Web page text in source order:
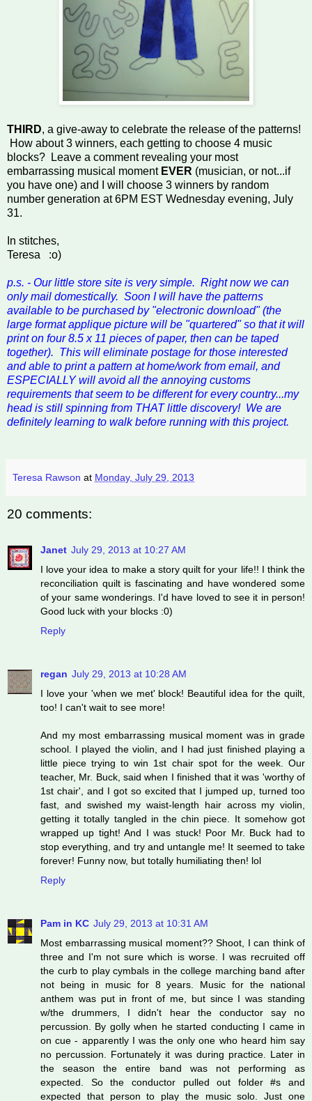
THIRD, a give-away to celebrate the release of the patterns!
How about 3 winners, each getting to choose 4 music
blocks? Leave a comment revealing your most
embarrassing musical moment EVER (musician, or not...if
you have one) and I will choose 3 winners by random
number generation at 6PM EST Wednesday evening, July
31.
In stitches,
Teresa :o)
p.s. - Our little store site is very simple. Right now we can
only mail domestically. Soon I will have the patterns
available to be purchased by "electronic download" (the
large format applique picture will be "quartered" so that it will
print on four 8.5 x 11 pieces of paper, then can be taped
together). This will eliminate postage for those interested
and able to print a pattern at home/work from email, and
ESPECIALLY will avoid all the annoying customs
requirements that seem to be different for every country...my
head is still spinning from THAT little discovery! We are
definitely learning to walk before running with this project.
Teresa Rawson at Monday, July 29, 2013
20 comments:
Janet July 29, 2013 at 10:27 AM
I love your idea to make a story quilt for your life!! I think the
reconciliation quilt is fascinating and have wondered some
of your same wonderings. I'd have loved to see it in person!
Good luck with your blocks :0)
Reply
regan July 29, 2013 at 10:28 AM
I love your 'when we met' block! Beautiful idea for the quilt,
too! I can't wait to see more!
And my most embarrassing musical moment was in grade
school. I played the violin, and I had just finished playing a
little piece trying to win 1st chair spot for the week. Our
teacher, Mr. Buck, said when I finished that it was 'worthy of
1st chair', and I got so excited that I jumped up, turned too
fast, and swished my waist-length hair across my violin,
getting it totally tangled in the chin piece. It somehow got
wrapped up tight! And I was stuck! Poor Mr. Buck had to
stop everything, and try and untangle me! It seemed to take
forever! Funny now, but totally humiliating then! lol
Reply
Pam in KC July 29, 2013 at 10:31 AM
Most embarrassing musical moment?? Shoot, I can think of
three and I'm not sure which is worse. I was recruited off
the curb to play cymbals in the college marching band after
not being in music for 8 years. Music for the national
anthem was put in front of me, but since I was standing
w/the drummers, I didn't hear the conductor say no
percussion. By golly when he started conducting I came in
on cue - apparently I was the only one who heard him say
no percussion. Fortunately it was during practice. Later in
the season the entire band was not performing as
expected. So the conductor pulled out folder #s and
expected that person to play the music solo. Just one